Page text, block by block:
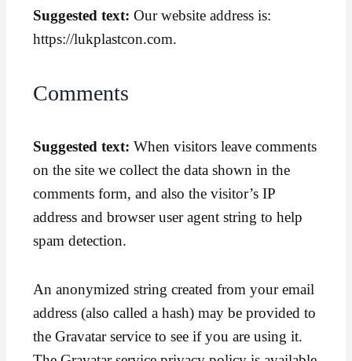
Suggested text: Our website address is:
https://lukplastcon.com.
Comments
Suggested text: When visitors leave comments
on the site we collect the data shown in the
comments form, and also the visitor’s IP
address and browser user agent string to help
spam detection.
An anonymized string created from your email
address (also called a hash) may be provided to
the Gravatar service to see if you are using it.